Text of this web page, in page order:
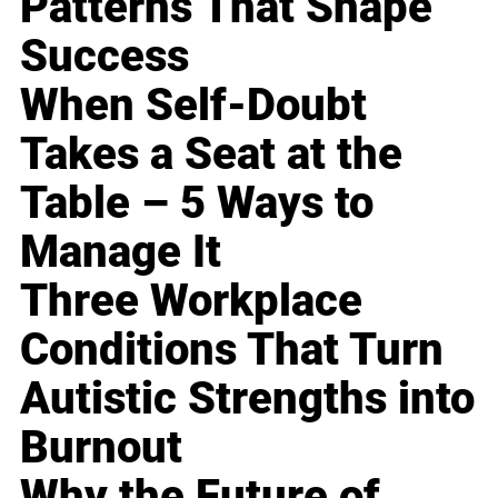
Success
When Self-Doubt
Takes a Seat at the
Table – 5 Ways to
Manage It
Three Workplace
Conditions That Turn
Autistic Strengths into
Burnout